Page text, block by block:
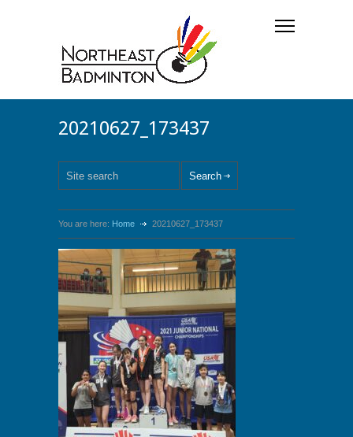
20210627_173437
You are here: Home 20210627_173437